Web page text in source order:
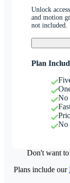
Unlock
and motion
not included.
Plan
No
No
Don't want to
Plans include our